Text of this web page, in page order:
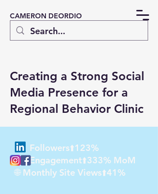
CAMERON DEORDIO
Creating a Strong Social
Media Presence for a
Regional Behavior Clinic
Followers⬆️123%
Engagement⬆️333% MoM
🌐 Monthly Site Views⬆️41%